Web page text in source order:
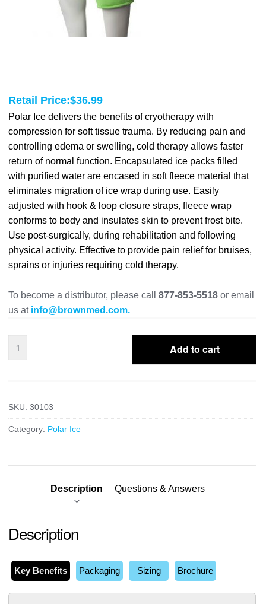
Retail Price:$36.99
Polar Ice delivers the benefits of cryotherapy with
compression for soft tissue trauma. By reducing pain and
controlling edema or swelling, cold therapy allows faster
return of normal function. Encapsulated ice packs filled
with purified water are encased in soft fleece material that
eliminates migration of ice wrap during use. Easily
adjusted with hook & loop closure straps, fleece wrap
conforms to body and insulates skin to prevent frost bite.
Use post-surgically, during rehabilitation and following
physical activity. Effective to provide pain relief for bruises,
sprains or injuries requiring cold therapy.
To become a distributor, please call877-853-5518or email
us at info@brownmed.com.
Add to cart
SKU:30103
Category: Polar Ice
Description Questions & Answers
Description
Key Benefits Packaging Sizing Brochure